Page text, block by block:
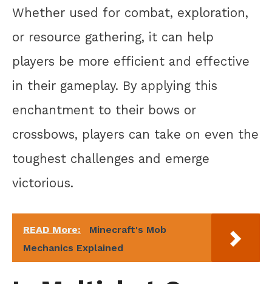
Whether used for combat, exploration,
or resource gathering, it can help
players be more efficient and effective
in their gameplay. By applying this
enchantment to their bows or
crossbows, players can take on even the
toughest challenges and emerge
victorious.
READ More:
Minecraft's Mob
Mechanics Explained